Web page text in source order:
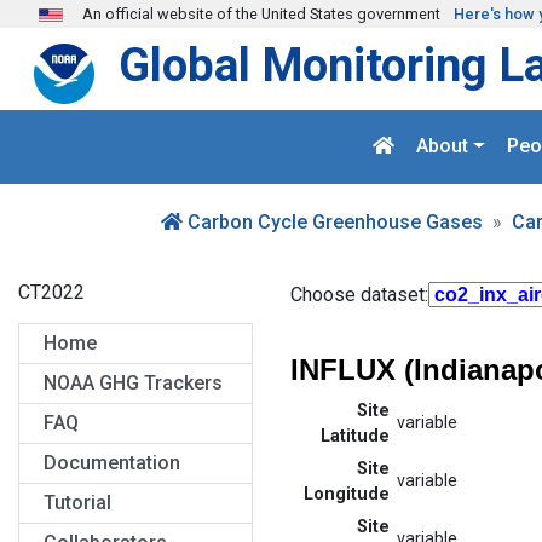
Skip to main content
An official website of the United States government Here's how
Global Monitoring
About
Carbon Cycle Greenhouse Gases
CT2022
Home
NOAA GHG Trackers
FAQ
Documentation
Tutorial
Choose dataset:
INFLUX
Site
Latitude
variable
Site
Longitude
variable
Site